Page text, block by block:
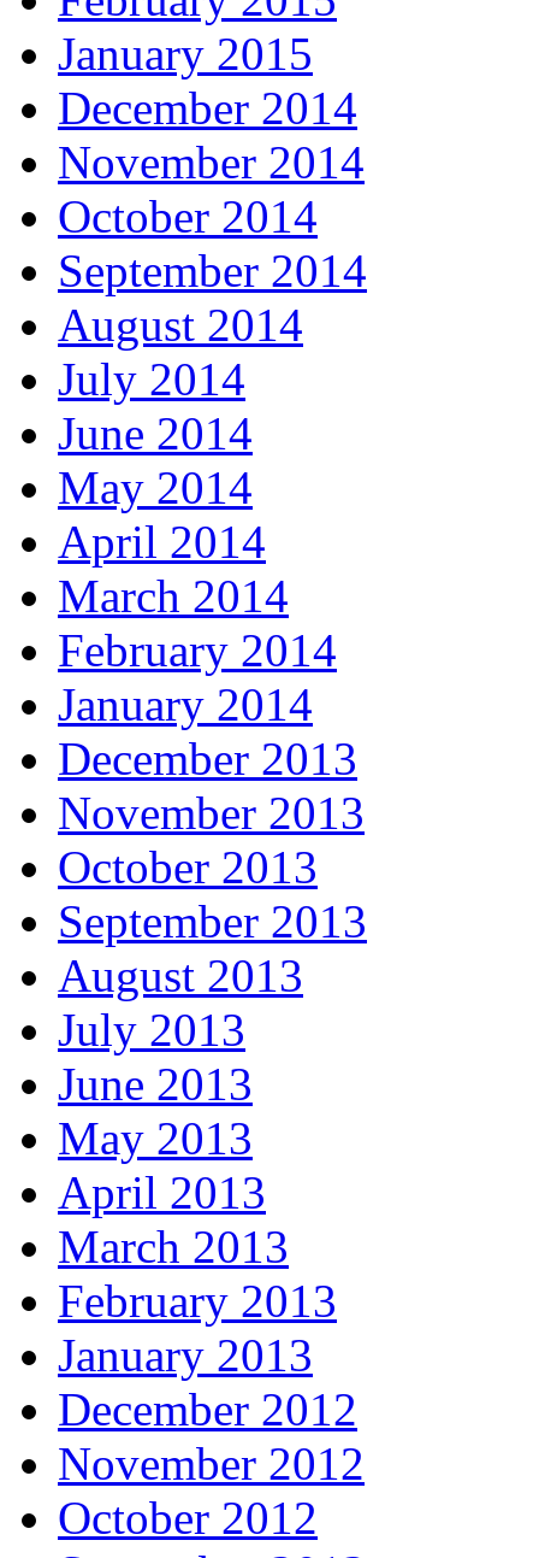
January 2015
December 2014
November 2014
October 2014
September 2014
August 2014
July 2014
June 2014
May 2014
April 2014
March 2014
February 2014
January 2014
December 2013
November 2013
October 2013
September 2013
August 2013
July 2013
June 2013
May 2013
April 2013
March 2013
February 2013
January 2013
December 2012
November 2012
October 2012